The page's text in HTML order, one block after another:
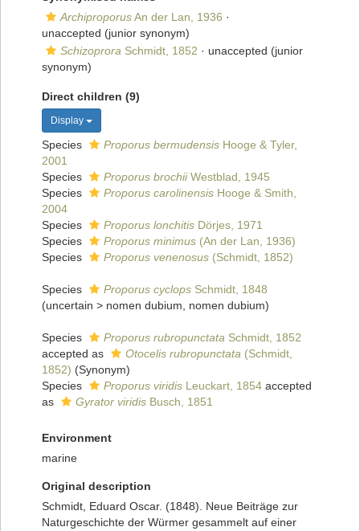
ArchiproporusAn der Lan, 1936 ·
unaccepted (junior synonym)
Schizoprora Schmidt, 1852 · unaccepted (junior
synonym)
Direct children (9)
Display
Species Proporus bermudensis Hooge & Tyler,
2001
Species
Proporus brochiiWestblad, 1945
Species
Proporus carolinensis Hooge & Smith,
2004
Species
Proporus lonchitis Dörjes, 1971
Species
Proporus minimus (An der Lan, 1936)
Species
Proporus venenosus (Schmidt, 1852)
Species Proporus cyclops Schmidt, 1848
(uncertain > nomen dubium , nomen dubium)
Species Proporus rubropunctata Schmidt, 1852
accepted as
Otocelis rubropunctata (Schmidt,
1852) (Synonym)
Species
Proporus viridis Leuckart, 1854 accepted
as
Gyrator viridis Busch, 1851
Environment
marine
Original description
Schmidt, Eduard Oscar. (1848). Neue Beiträge zur
Naturgeschichte der Würmer gesammelt auf einer